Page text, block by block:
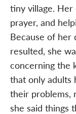
tiny village.
prayer, and
Because of her
resulted, she
concerning the
that only adults
their problems,
she said things